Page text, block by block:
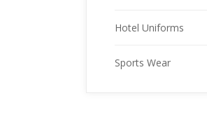
Hotel Uniforms
Sports Wear